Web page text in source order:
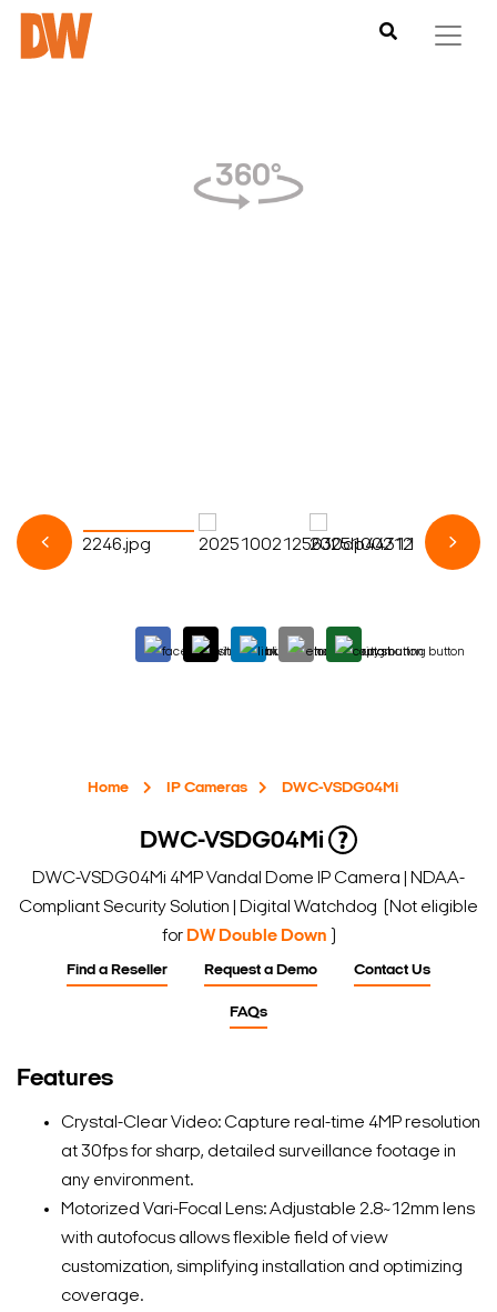
Home IP Cameras DWC-VSDG04Mi
DWC-VSDG04Mi
DWC-VSDG04Mi 4MP Vandal Dome IP Camera | NDAA-
Compliant Security Solution | Digital Watchdog (Not eligible
for DW Double Down
Find a Reseller Request a Demo Contact Us
FAQs
Features
Crystal-Clear Video: Capture real-time 4MP resolution
at 30fps for sharp, detailed surveillance footage in
any environment.
Motorized Vari-Focal Lens: Adjustable 2.8~12mm lens
with autofocus allows flexible field of view
customization, simplifying installation and optimizing
coverage.